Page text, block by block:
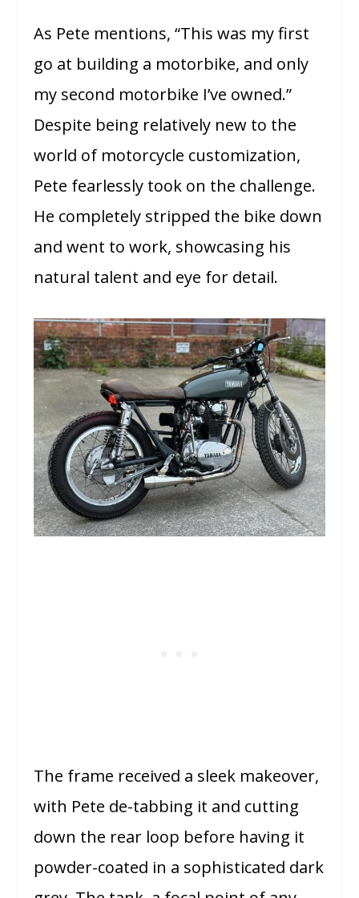
As Pete mentions, “This was my first
go at building a motorbike, and only
my second motorbike I’ve owned.”
Despite being relatively new to the
world of motorcycle customization,
Pete fearlessly took on the challenge.
He completely stripped the bike down
and went to work, showcasing his
natural talent and eye for detail.
The frame received a sleek makeover,
with Pete de-tabbing it and cutting
down the rear loop before having it
powder-coated in a sophisticated dark